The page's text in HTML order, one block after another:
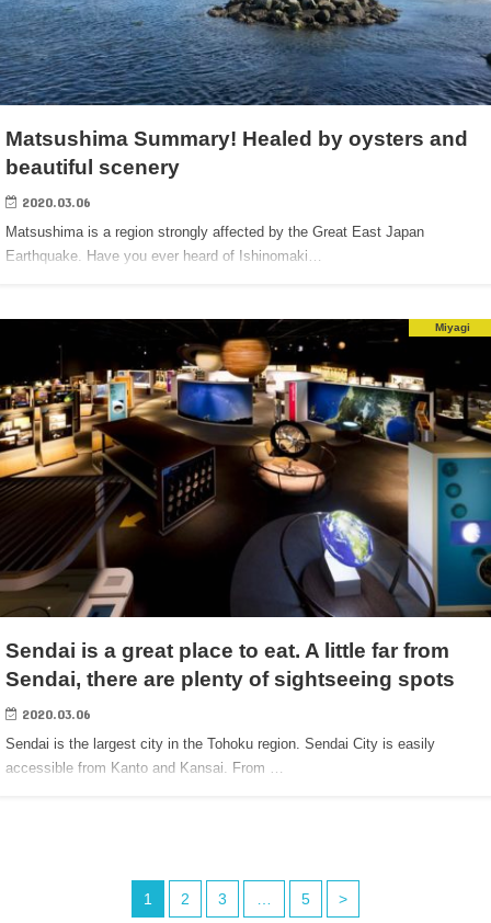
Matsushima Summary! Healed by oysters and
beautiful scenery
2020.03.06
Matsushima is a region strongly affected by the Great East Japan
Earthquake. Have you ever heard of Ishinomaki…
Miyagi
Sendai is a great place to eat. A little far from
Sendai, there are plenty of sightseeing spots
2020.03.06
Sendai is the largest city in the Tohoku region. Sendai City is easily
accessible from Kanto and Kansai. From …
1 2 3 … 5 >